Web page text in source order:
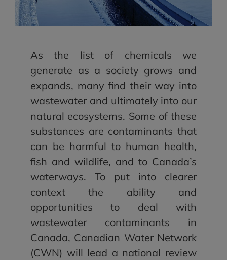
As the list of chemicals we
generate as a society grows and
expands, many find their way into
wastewater and ultimately into our
natural ecosystems. Some of these
substances are contaminants that
can be harmful to human health,
fish and wildlife, and to Canada’s
waterways. To put into clearer
context the ability and
opportunities to deal with
wastewater contaminants in
Canada, Canadian Water Network
(CWN) will lead a national review